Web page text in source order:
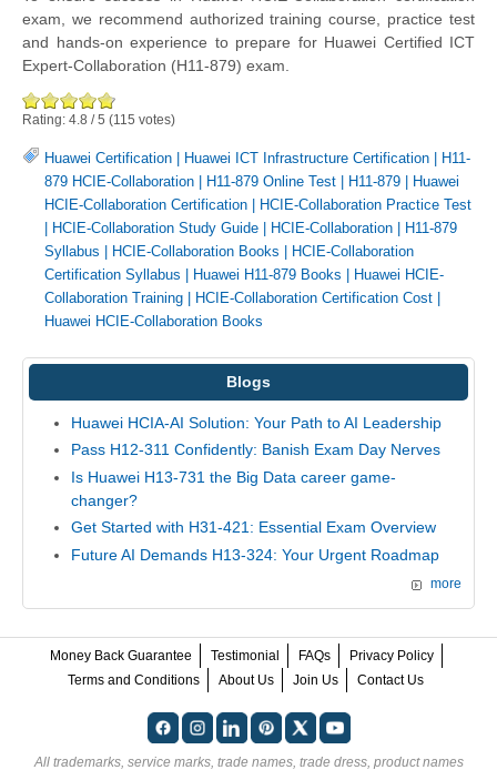
exam, we recommend authorized training course, practice test
and hands-on experience to prepare for Huawei Certified ICT
Expert-Collaboration (H11-879) exam.
Rating: 4.8 /5 (115 votes)
Huawei Certification | Huawei ICT Infrastructure Certification | H11-
879 HCIE-Collaboration | H11-879 Online Test | H11-879 | Huawei
HCIE-Collaboration Certification | HCIE-Collaboration Practice Test
| HCIE-Collaboration Study Guide | HCIE-Collaboration | H11-879
Syllabus | HCIE-Collaboration Books | HCIE-Collaboration
Certification Syllabus | Huawei H11-879 Books | Huawei HCIE-
Collaboration Training | HCIE-Collaboration Certification Cost |
Huawei HCIE-Collaboration Books
Blogs
Huawei HCIA-AI Solution: Your Path to AI Leadership
Pass H12-311 Confidently: Banish Exam Day Nerves
Is Huawei H13-731 the Big Data career game-
changer?
Get Started with H31-421: Essential Exam Overview
Future AI Demands H13-324: Your Urgent Roadmap
more
Money Back Guarantee Testimonial FAQs
Privacy Policy
Terms and Conditions
About Us Join Us Contact Us
All trademarks, service marks, trade names, trade dress, product names